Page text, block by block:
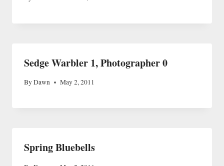
Sedge Warbler 1, Photographer 0
ByDawn May 2, 2011
Spring Bluebells